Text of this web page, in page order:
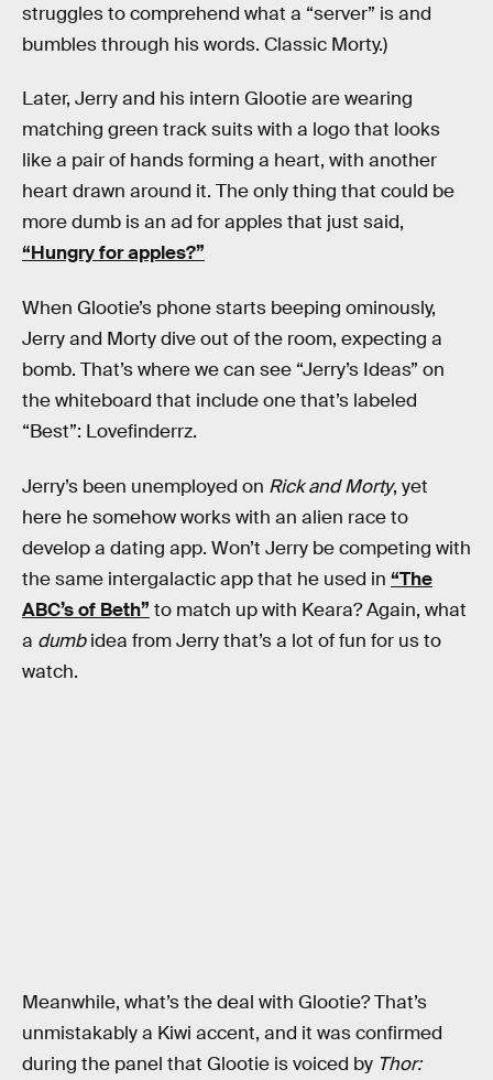
struggles to comprehend what a “server” is and
bumbles through his words. Classic Morty.)
Later, Jerry and his intern Glootie are wearing
matching green track suits with a logo that looks
like a pair of hands forming a heart, with another
heart drawn around it. The only thing that could be
more dumb is an ad for apples that just said,
“Hungry for apples?”
When Glootie’s phone starts beeping ominously,
Jerry and Morty dive out of the room, expecting a
bomb. That’s where we can see “Jerry’s Ideas” on
the whiteboard that include one that’s labeled
“Best”: Lovefinderrz.
Jerry’s been unemployed on Rick and Morty, yet
here he somehow works with an alien race to
develop a dating app. Won’t Jerry be competing with
the same intergalactic app that he used in “The
ABC’s of Beth” to match up with Keara? Again, what
a dumbidea from Jerry that’s a lot of fun for us to
watch.
Meanwhile, what’s the deal with Glootie? That’s
unmistakably a Kiwi accent, and it was confirmed
during the panel that Glootie is voiced by Thor: